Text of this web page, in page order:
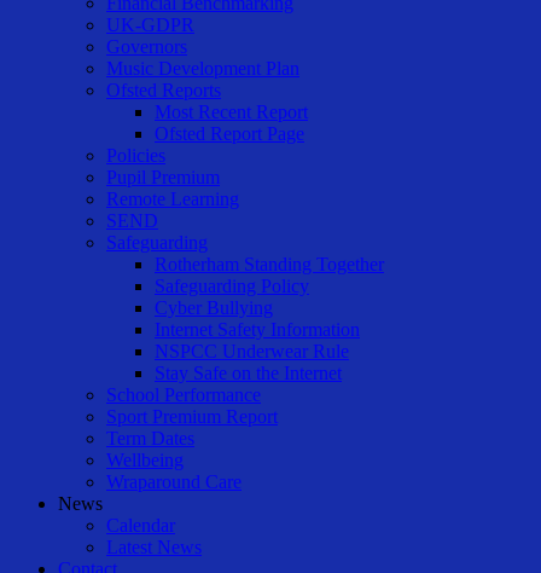
UK-GDPR
Governors
Music Development Plan
Ofsted Reports
Most Recent Report
Ofsted Report Page
Policies
Pupil Premium
Remote Learning
SEND
Safeguarding
Rotherham Standing Together
Safeguarding Policy
Cyber Bullying
Internet Safety Information
NSPCC Underwear Rule
Stay Safe on the Internet
School Performance
Sport Premium Report
Term Dates
Wellbeing
Wraparound Care
News
Calendar
Latest News
Contact